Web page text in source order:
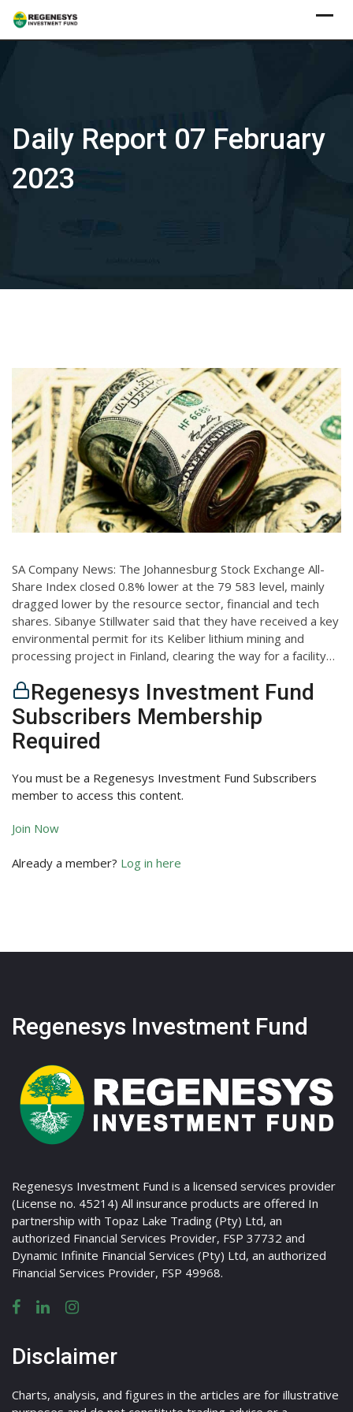
Skip
Daily Report 07 February
2023
SA Company News: The Johannesburg Stock Exchange All-
Share Index closed 0.8% lower at the 79 583 level, mainly
dragged lower by the resource sector, financial and tech
shares. Sibanye Stillwater said that they have received a key
environmental permit for its Keliber lithium mining and
processing project in Finland, clearing the way for a facility…
Regenesys Investment Fund
Subscribers Membership
Required
You must be a Regenesys Investment Fund Subscribers
member to access this content.
Join Now
Already a member? Log in here
Regenesys Investment Fund
Regenesys Investment Fund is a licensed services provider
(License no. 45214) All insurance products are offered In
partnership with Topaz Lake Trading (Pty) Ltd, an
authorized Financial Services Provider, FSP 37732 and
Dynamic Infinite Financial Services (Pty) Ltd, an authorized
Financial Services Provider, FSP 49968.
Disclaimer
Charts, analysis, and figures in the articles are for illustrative